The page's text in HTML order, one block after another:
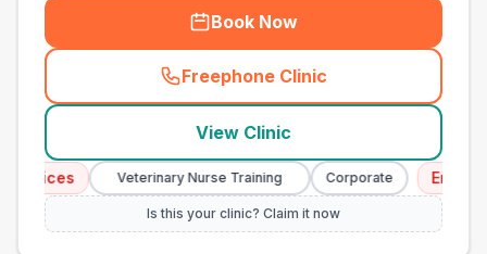
Book Now
Freephone Clinic
(town_ranked_call
View Clinic
Veterinary Nurse Training Corporate Emergency
Is this your clinic? Claim it now